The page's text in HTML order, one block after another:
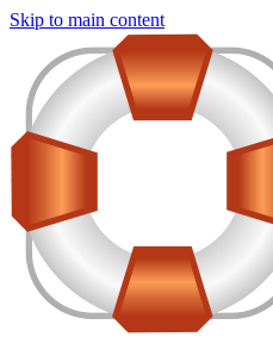
Skip to main content